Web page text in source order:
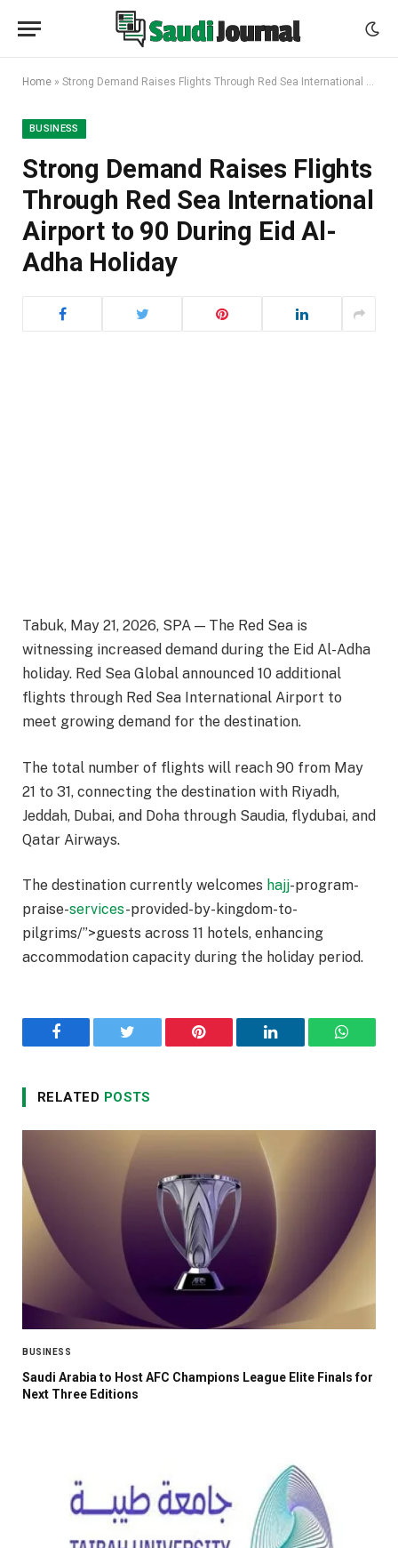
Home » Strong Demand Raises Flights Through Red Sea International Airport to 90 During Eid Al-Adha Holiday
BUSINESS
Strong Demand Raises Flights
Through Red Sea International
Airport to 90 During Eid Al-
Adha Holiday
Tabuk, May 21, 2026, SPA — The Red Sea is
witnessing increased demand during the Eid Al-Adha
holiday. Red Sea Global announced 10 additional
flights through Red Sea International Airport to
meet growing demand for the destination.
The total number of flights will reach 90 from May
21 to 31, connecting the destination with Riyadh,
Jeddah, Dubai, and Doha through Saudia, flydubai, and
Qatar Airways.
The destination currently welcomes hajj-program-
praise-services-provided-by-kingdom-to-
pilgrims/”>guests across 11 hotels, enhancing
accommodation capacity during the holiday period.
Facebook Twitter Pinterest LinkedIn
RELATED POSTS
BUSINESS
Saudi Arabia to Host AFC Champions League Elite Finals for
Next Three Editions